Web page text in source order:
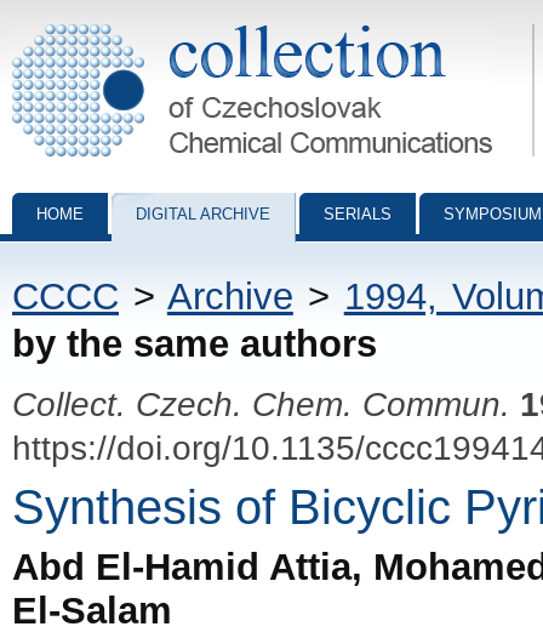
Collection of Czechoslovak Chemical Communications - digital
HOME DIGITAL ARCHIVE SERIALS
CCCC > Archive > 1994,
by the same authors
Collect. Czech. Chem. Commun.
https://doi.org/10.1135/
Synthesis of Bicyclic
Abd El-Hamid Attia,
El-Salam